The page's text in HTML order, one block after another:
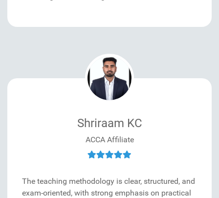
Shriraam KC
ACCA Affiliate
The teaching methodology is clear, structured, and
exam-oriented, with strong emphasis on practical